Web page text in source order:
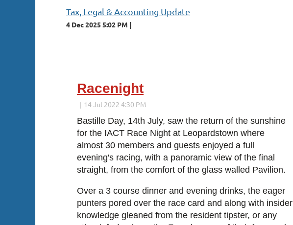
Tax, Legal & Accounting Update
4 Dec 2025 5:02 PM
Racenight
Bastille Day, 14th July, saw the return of the sunshine
for the IACT Race Night at Leopardstown where
almost 30 members and guests enjoyed a full
evening's racing, with a panoramic view of the final
straight, from the comfort of the glass walled Pavilion.
Over a 3 course dinner and evening drinks, the eager
punters pored over the race card and along with insider
knowledge gleaned from the resident tipster, or any